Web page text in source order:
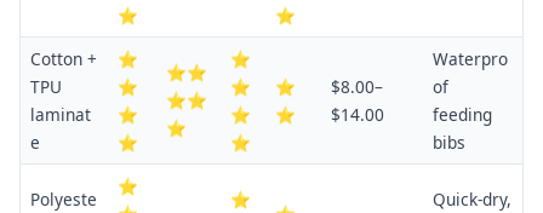
⭐
⭐
Cotton +
TPU
laminat
e
⭐
⭐
⭐
⭐
⭐⭐
⭐⭐
⭐
⭐
⭐
⭐
⭐
⭐
⭐
$8.00–
$14.00
Waterpro
of
feeding
bibs
Polyeste
⭐
⭐
Quick-dry,